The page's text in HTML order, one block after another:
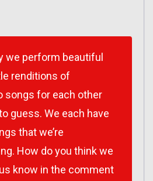
we perform beautiful
renditions of
songs for each other
guess. We each have
that we’re
How do you think we
know in the comment